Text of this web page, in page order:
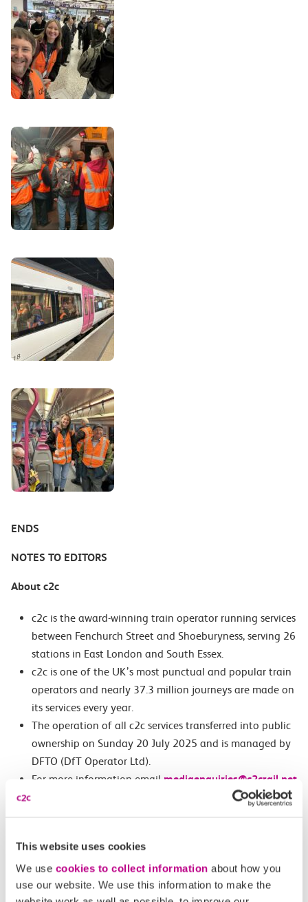
This website uses cookies
We use cookies to collect information about how you
use our website. We use this information to make the
ENDS
NOTES TO EDITORS
About c2c
c2c is the award-winning train operator running services
between Fenchurch Street and Shoeburyness, serving 26
stations in East London and South Essex.
c2c is one of the UK’s most punctual and popular train
operators and nearly 37.3 million journeys are made on
its services every year.
The operation of all c2c services transferred into public
ownership on Sunday 20 July 2025 and is managed by
DFTO (DfT Operator Ltd).
For more information email mediaenquiries@c2crail.net
Featured Image – c2c East Ham Depot Open Day tour
Second Image – c2c Safety and Operations Director, Stuart
Browning, on the tour